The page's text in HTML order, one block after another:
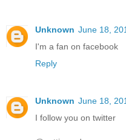
Unknown June 18,
I'm a fan on facebook
Reply
Unknown June 18,
I follow you on twitter